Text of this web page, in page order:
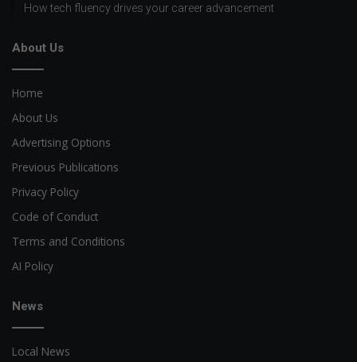
How tech fluency drives your career advancement
About Us
Home
About Us
Advertising Options
Previous Publications
Privacy Policy
Code of Conduct
Terms and Conditions
AI Policy
News
Local News